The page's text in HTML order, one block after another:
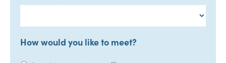
How would you like to meet?